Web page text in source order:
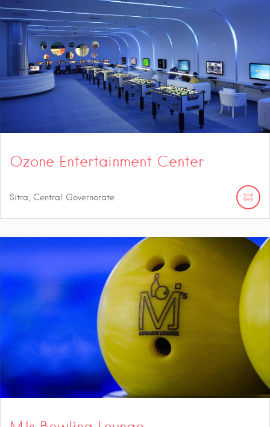
Ozone Entertainment Center
Sitra, Central Governorate